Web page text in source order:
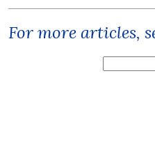
For more articles,